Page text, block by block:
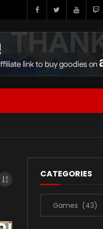
CATEGORIES
Categories